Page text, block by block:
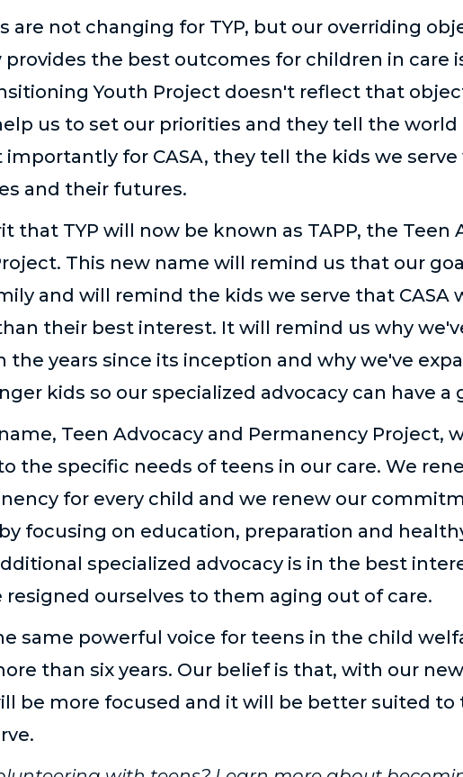
are not changing for TYP, but our overriding
the best outcomes for children in care
Youth Project doesn't reflect that
us to set our priorities and they tell the
importantly for CASA, they tell the kids we
and their futures.
that TYP will now be known as TAPP, the Teen
This new name will remind us that our
and will remind the kids we serve that CASA
their best interest. It will remind us why
the years since its inception and why we've
kids so our specialized advocacy can have a
Teen Advocacy and Permanency Project,
the specific needs of teens in our care. We
for every child and we renew our
focusing on education, preparation and
specialized advocacy is in the best
resigned ourselves to them aging out of care.
same powerful voice for teens in the child
than six years. Our belief is that, with our
be more focused and it will be better suited